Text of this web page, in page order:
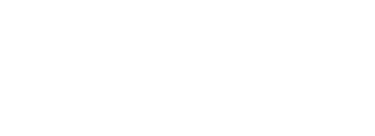
salary range specific to your working location and other